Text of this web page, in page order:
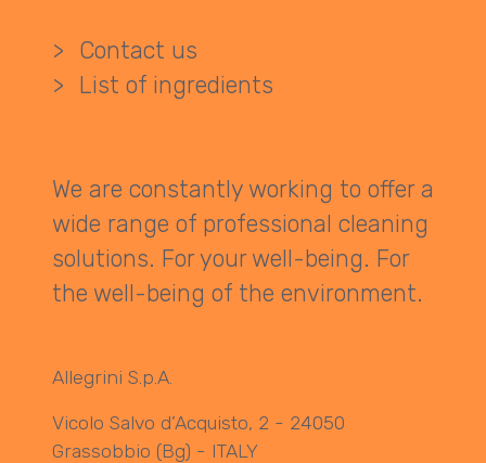
>
Contact us
>
List of ingredients
We are constantly working to offer a
wide range of professional cleaning
solutions. For your well-being. For
the well-being of the environment.
Allegrini S.p.A.
Vicolo Salvo d’Acquisto, 2 - 24050
Grassobbio (Bg) - ITALY